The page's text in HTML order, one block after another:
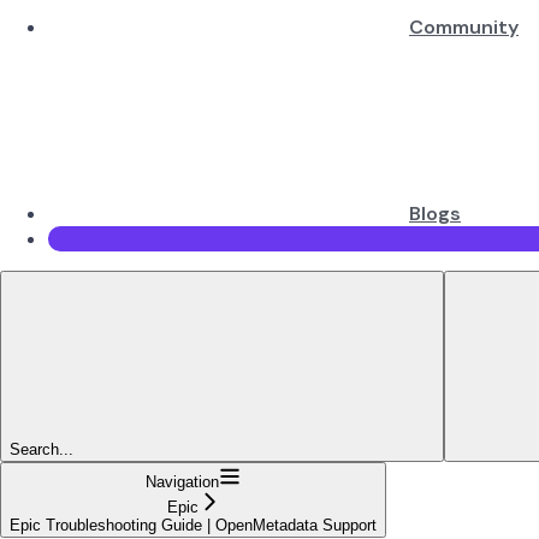
Community
Blogs
Search...
Navigation
Epic
Epic Troubleshooting Guide | OpenMetadata Support